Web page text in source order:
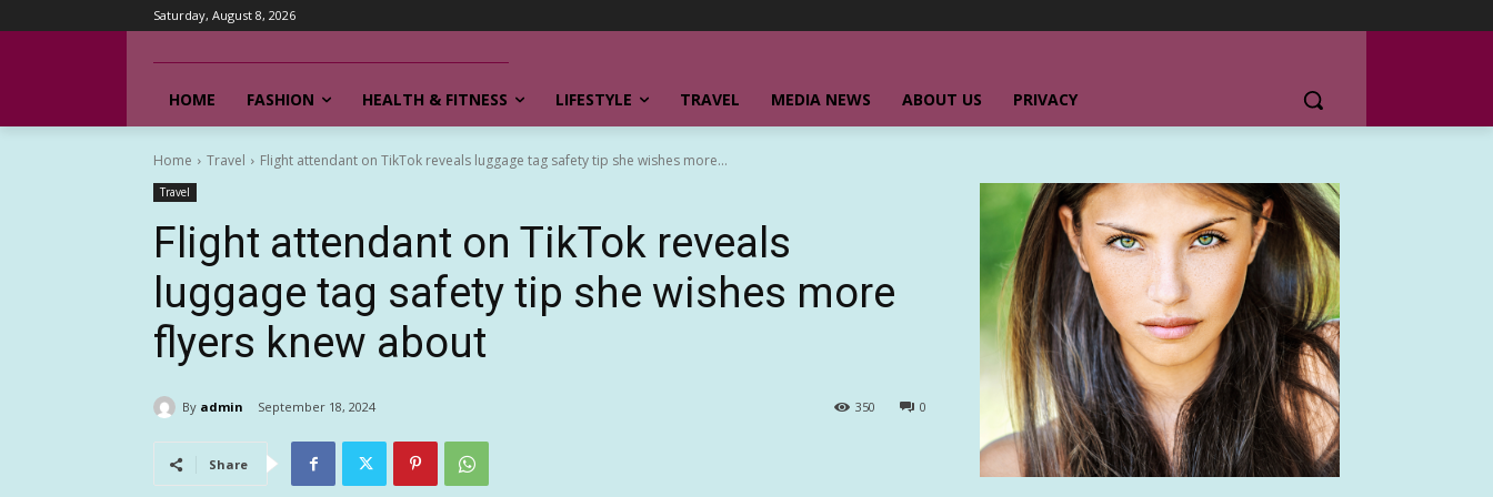
Saturday, August 8, 2026
HOME FASHION HEALTH & FITNESS LIFESTYLE TRAVEL MEDIA NEWS ABOUT US PRIVACY
Home Travel Flight attendant on TikTok reveals luggage tag safety tip she wishes more...
Travel
Flight attendant on TikTok reveals
luggage tag safety tip she wishes more
flyers knew about
By admin September 18, 2024 0
350
Share